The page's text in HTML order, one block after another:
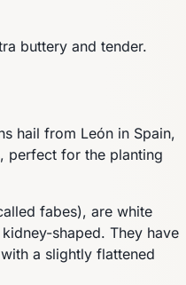
buttery and tender.
hail from León in Spain,
perfect for the planting
fabes), are white
shaped. They have
a slightly flattened